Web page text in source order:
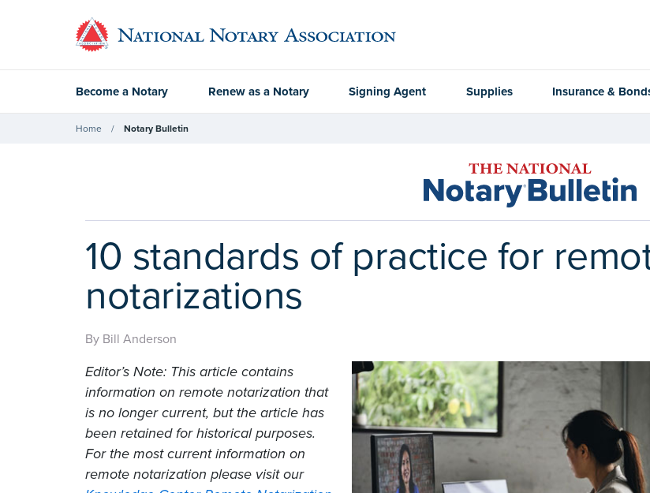
Become a Notary Renew as a Notary Signing Agent Supplies Insurance &
Home Notary Bulletin
10 standards of practice for
notarizations
By Bill Anderson
Editor’s Note: This article contains
information on remote notarization that
is no longer current, but the article has
been retained for historical purposes.
For the most current information on
remote notarization please visit our